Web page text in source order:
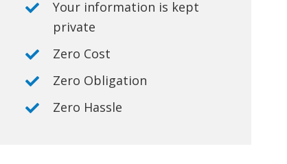
Your information is kept
private
Zero Cost
Zero Obligation
Zero Hassle